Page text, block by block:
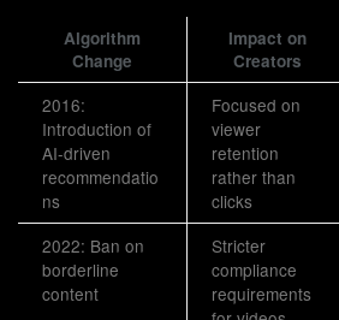
Algorithm
Change
Impact on
Creators
2016:
Introduction of
AI-driven
recommendatio
ns
Focused on
viewer
retention
rather than
clicks
2022: Ban on
borderline
content
Stricter
compliance
requirements